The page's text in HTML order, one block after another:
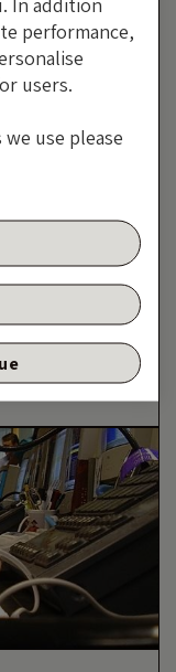
know
Is
Know
performance,
users.
use please